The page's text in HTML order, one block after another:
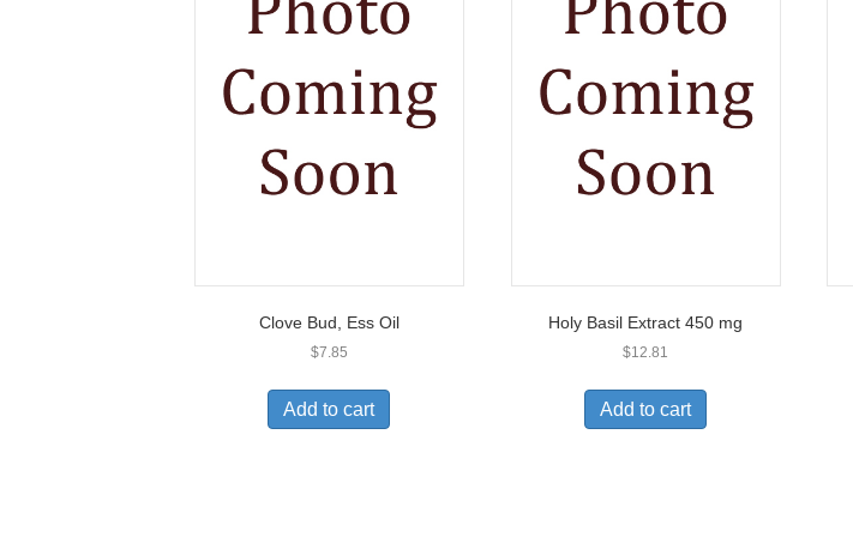
Clove Bud, Ess Oil
$7.85
Add to cart
Holy Basil Extract 450 mg
$12.81
Add to cart